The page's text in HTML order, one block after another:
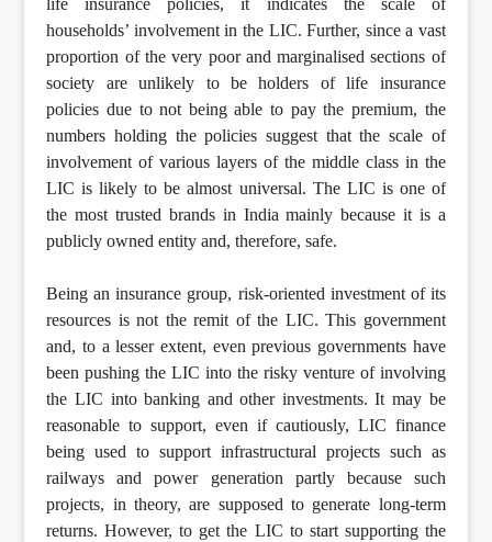
life insurance policies, it indicates the scale of
households’ involvement in the LIC. Further, since a vast
proportion of the very poor and marginalised sections of
society are unlikely to be holders of life insurance
policies due to not being able to pay the premium, the
numbers holding the policies suggest that the scale of
involvement of various layers of the middle class in the
LIC is likely to be almost universal. The LIC is one of
the most trusted brands in India mainly because it is a
publicly owned entity and, therefore, safe.
Being an insurance group, risk-oriented investment of its
resources is not the remit of the LIC. This government
and, to a lesser extent, even previous governments have
been pushing the LIC into the risky venture of involving
the LIC into banking and other investments. It may be
reasonable to support, even if cautiously, LIC finance
being used to support infrastructural projects such as
railways and power generation partly because such
projects, in theory, are supposed to generate long-term
returns. However, to get the LIC to start supporting the